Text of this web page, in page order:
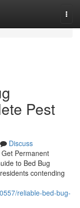
Pest
Discuss
Permanent
to Bed Bug
contending
reliable-bed-bug-